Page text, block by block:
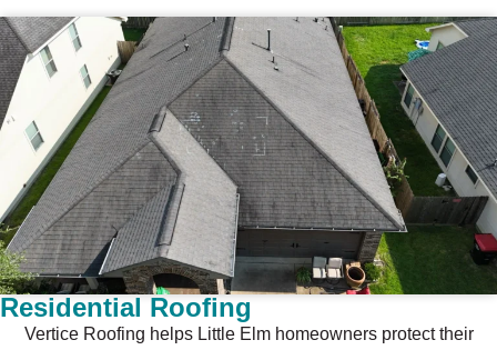
Residential Roofing
Vertice Roofing helps Little Elm homeowners protect their